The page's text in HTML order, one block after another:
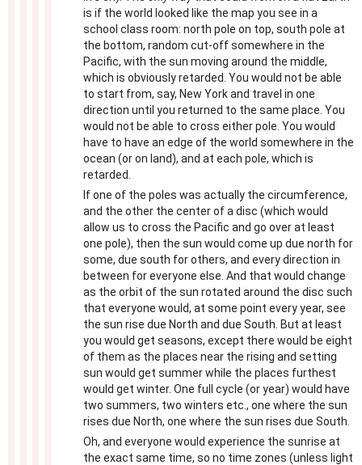
is if the world looked like the map you see in a
school class room: north pole on top, south pole at
the bottom, random cut-off somewhere in the
Pacific, with the sun moving around the middle,
which is obviously retarded. You would not be able
to start from, say, New York and travel in one
direction until you returned to the same place. You
would not be able to cross either pole. You would
have to have an edge of the world somewhere in the
ocean (or on land), and at each pole, which is
retarded.
If one of the poles was actually the circumference,
and the other the center of a disc (which would
allow us to cross the Pacific and go over at least
one pole), then the sun would come up due north for
some, due south for others, and every direction in
between for everyone else. And that would change
as the orbit of the sun rotated around the disc such
that everyone would, at some point every year, see
the sun rise due North and due South. But at least
you would get seasons, except there would be eight
of them as the places near the rising and setting
sun would get summer while the places furthest
would get winter. One full cycle (or year) would have
two summers, two winters etc., one where the sun
rises due North, one where the sun rises due South.
Oh, and everyone would experience the sunrise at
the exact same time, so no time zones (unless light